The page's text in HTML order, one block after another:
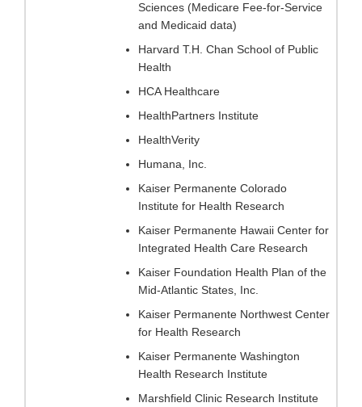
Sciences (Medicare Fee-for-Service
and Medicaid data)
Harvard T.H. Chan School of Public
Health
HCA Healthcare
HealthPartners Institute
HealthVerity
Humana, Inc.
Kaiser Permanente Colorado
Institute for Health Research
Kaiser Permanente Hawaii Center for
Integrated Health Care Research
Kaiser Foundation Health Plan of the
Mid-Atlantic States, Inc.
Kaiser Permanente Northwest Center
for Health Research
Kaiser Permanente Washington
Health Research Institute
Marshfield Clinic Research Institute